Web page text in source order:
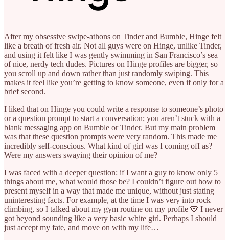
After my obsessive swipe-athons on Tinder and Bumble, Hinge felt
like a breath of fresh air. Not all guys were on Hinge, unlike Tinder,
and using it felt like I was gently swimming in San Francisco’s sea
of nice, nerdy tech dudes. Pictures on Hinge profiles are bigger, so
you scroll up and down rather than just randomly swiping. This
makes it feel like you’re getting to know someone, even if only for a
brief second.
I liked that on Hinge you could write a response to someone’s photo
or a question prompt to start a conversation; you aren’t stuck with a
blank messaging app on Bumble or Tinder. But my main problem
was that these question prompts were very random. This made me
incredibly self-conscious. What kind of girl was I coming off as?
Were my answers swaying their opinion of me?
I was faced with a deeper question: if I want a guy to know only 5
things about me, what would those be? I couldn’t figure out how to
present myself in a way that made me unique, without just stating
uninteresting facts. For example, at the time I was very into rock
climbing, so I talked about my gym routine on my profile 🙈 I never
got beyond sounding like a very basic white girl. Perhaps I should
just accept my fate, and move on with my life…